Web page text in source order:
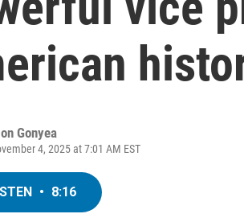
Gonyea
4, 2025 at 7:01 AM EST
• 8:16